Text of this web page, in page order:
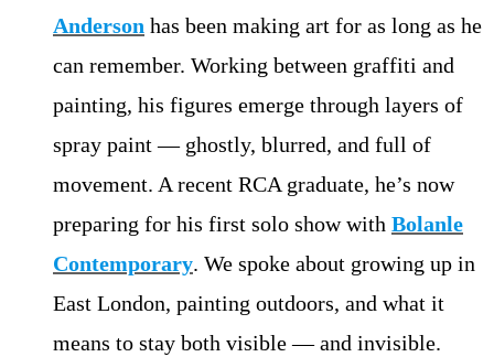
Anderson has been making art for as long as he
can remember. Working between graffiti and
painting, his figures emerge through layers of
spray paint — ghostly, blurred, and full of
movement. A recent RCA graduate, he’s now
preparing for his first solo show with Bolanle
Contemporary. We spoke about growing up in
East London, painting outdoors, and what it
means to stay both visible — and invisible.